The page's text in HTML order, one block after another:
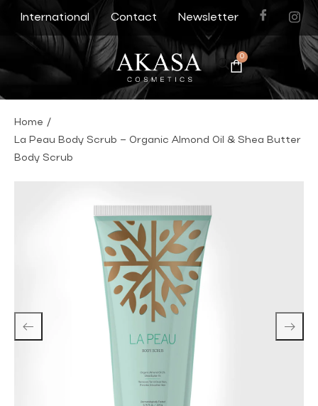
International Contact Newsletter
0
Home /
La Peau Body Scrub – Organic Almond Oil & Shea Butter
Body Scrub